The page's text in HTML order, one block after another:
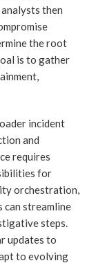
then
the root
is to gather
incident
and
requires
for
orchestration,
can streamline
steps.
updates to
to evolving